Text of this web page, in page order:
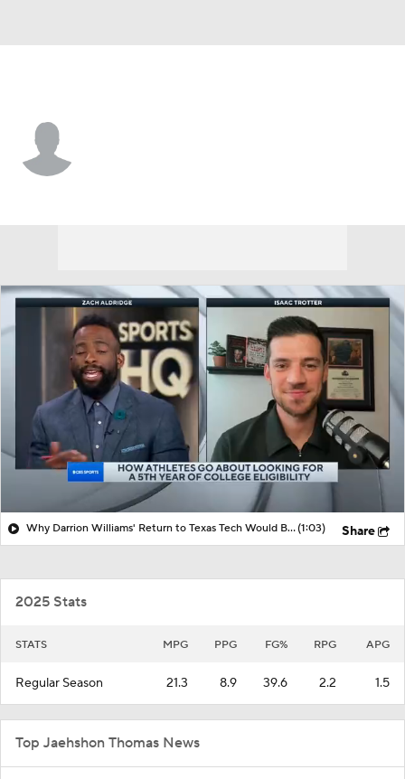
Why Darrion Williams' Return to Texas Tech Would Be Big(1:03) Share
2025 Stats
STATS MPG PPG FG% RPG APG
Regular Season 21.3 8.9 39.6 2.2 1.5
Top Jaehshon Thomas News